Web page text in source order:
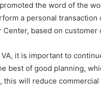
the word of the
a personal
Center, based on
it is important to
best of good planning,
this will reduce